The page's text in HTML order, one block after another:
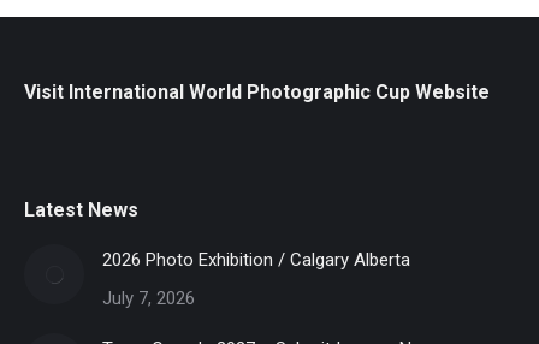
Visit International World Photographic Cup Website
Latest News
2026 Photo Exhibition / Calgary Alberta
July 7, 2026